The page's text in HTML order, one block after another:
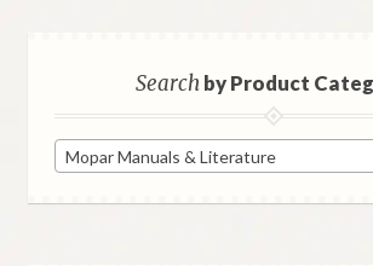
Searchby Product
Mopar Manuals & Literature